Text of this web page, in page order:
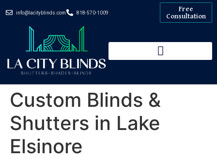
info@lacityblinds.com 818-570-1009
Free
Consultation
Custom Blinds &
Shutters in Lake
Elsinore